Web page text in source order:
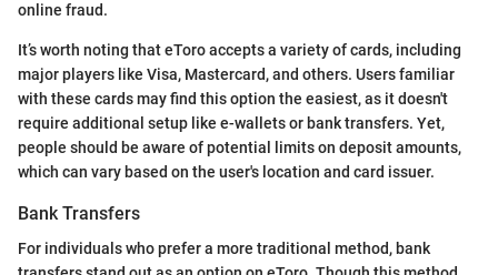
online fraud.
It’s worth noting that eToro accepts a variety of cards, including
major players like Visa, Mastercard, and others. Users familiar
with these cards may find this option the easiest, as it doesn't
require additional setup like e-wallets or bank transfers. Yet,
people should be aware of potential limits on deposit amounts,
which can vary based on the user's location and card issuer.
Bank Transfers
For individuals who prefer a more traditional method, bank